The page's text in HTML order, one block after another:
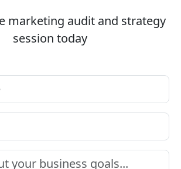
marketing audit and strategy
session today